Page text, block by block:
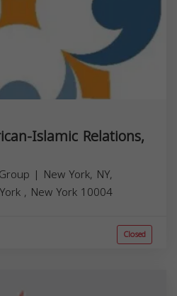
Islamic Relations,
| New York, NY,
, New York 10004
Closed